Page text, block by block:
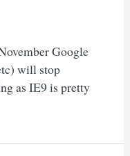
Google
will stop
as IE9 is pretty